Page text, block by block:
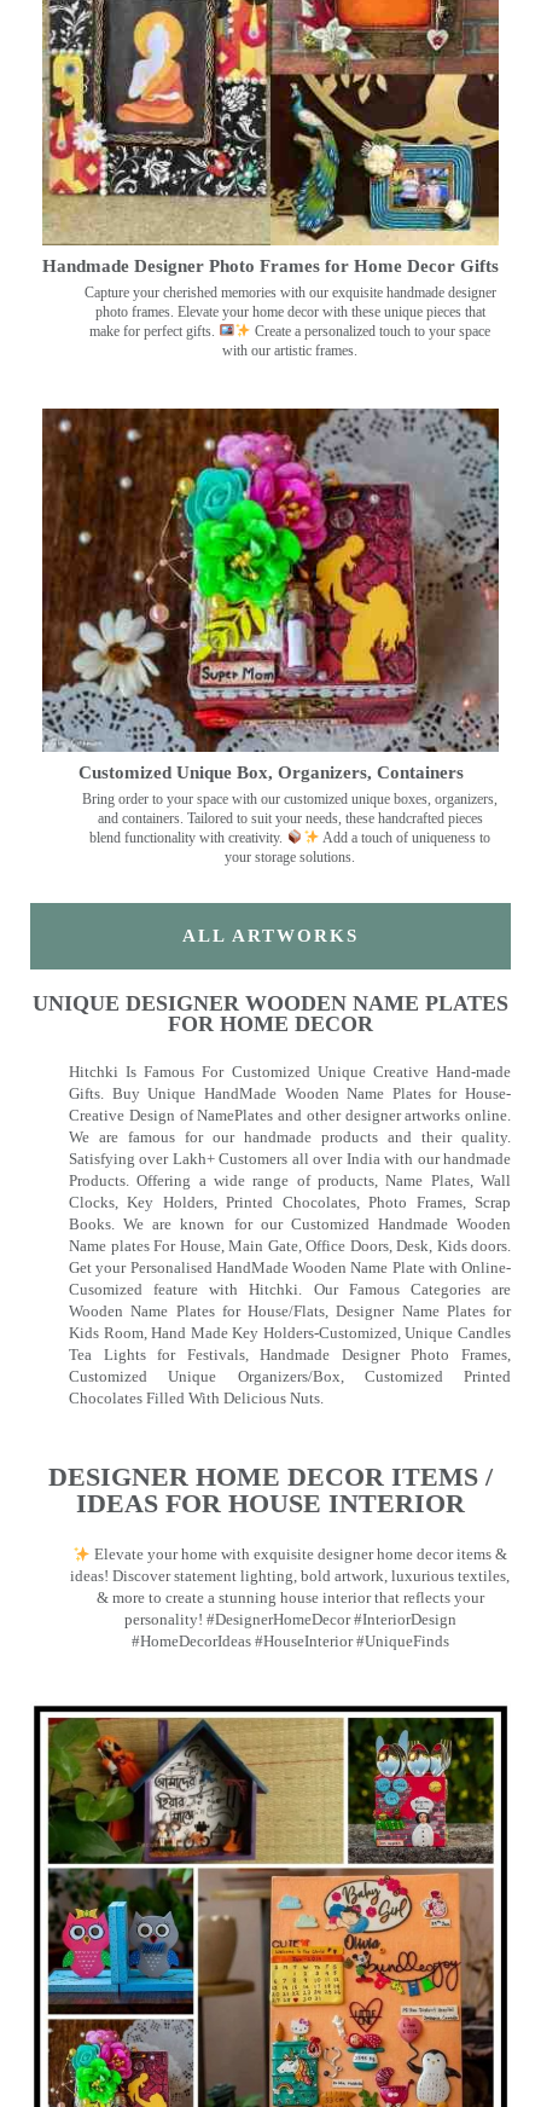
Handmade Designer Photo Frames for Home Decor Gifts
Capture your cherished memories with our exquisite handmade designer
photo frames. Elevate your home decor with these unique pieces that
make for perfect gifts.
Create a personalized touch to your space
with our artistic frames.
Customized Unique Box, Organizers, Containers
Bring order to your space with our customized unique boxes, organizers,
and containers. Tailored to suit your needs, these handcrafted pieces
blend functionality with creativity.
Add a touch of uniqueness to
your storage solutions.
ALL ARTWORKS
UNIQUE DESIGNER WOODEN NAME PLATES
FOR HOME DECOR
Hitchki Is Famous For Customized Unique Creative Hand-made
Gifts. Buy Unique HandMade Wooden Name Plates for House-
Creative Design of NamePlates and other designer artworks online.
We are famous for our handmade products and their quality.
Satisfying over Lakh+ Customers all over India with our handmade
Products. Offering a wide range of products, Name Plates, Wall
Clocks, Key Holders, Printed Chocolates, Photo Frames, Scrap
Books. We are known for our Customized Handmade Wooden
Name plates For House, Main Gate, Office Doors, Desk, Kids doors.
Get your Personalised HandMade Wooden Name Plate with Online-
Cusomized feature with Hitchki. Our Famous Categories are
Wooden Name Plates for House/Flats, Designer Name Plates for
Kids Room, Hand Made Key Holders-Customized, Unique Candles
Tea Lights for Festivals, Handmade Designer Photo Frames,
Customized Unique Organizers/Box, Customized Printed
Chocolates Filled With Delicious Nuts.
DESIGNER HOME DECOR ITEMS /
IDEAS FOR HOUSE INTERIOR
Elevate your home with exquisite designer home decor items &
ideas! Discover statement lighting, bold artwork, luxurious textiles,
& more to create a stunning house interior that reflects your
personality! #DesignerHomeDecor #InteriorDesign
#HomeDecorIdeas #HouseInterior #UniqueFinds